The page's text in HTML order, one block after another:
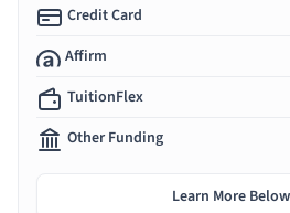
Credit Card
Affirm
TuitionFlex
Other Funding
Learn More Below